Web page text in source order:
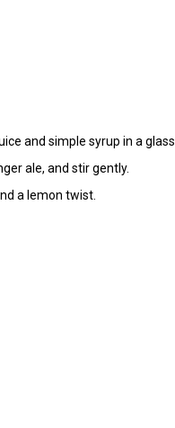
and simple syrup in a glass.
ale, and stir gently.
a lemon twist.